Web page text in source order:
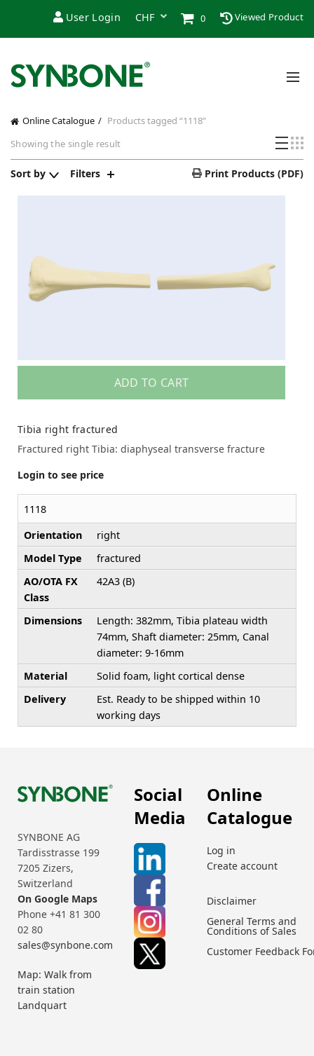
User Login 0 Viewed Product
Online Catalogue
Products tagged “1118”
Showing the single result
Sort by Filters Print Products (PDF)
ADD TO CART
Tibia right fractured
Fractured right Tibia: diaphyseal transverse fracture
Login to see price
1118
Orientation
right
Model Type
fractured
AO/OTA FX
Class
42A3 (B)
Dimensions
Length: 382mm, Tibia plateau width
74mm, Shaft diameter: 25mm, Canal
diameter: 9-16mm
Material
Solid foam, light cortical dense
Delivery
Est. Ready to be shipped within 10
working days
SYNBONE AG
Tardisstrasse 199
7205 Zizers,
Switzerland
On Google Maps
Phone +41 81 300
02 80
sales@synbone.com
Map: Walk from
train station
Landquart
Social
Media
Online
Catalogue
Log in
Create account
Disclaimer
General Terms and
Conditions of Sales
Customer Feedback